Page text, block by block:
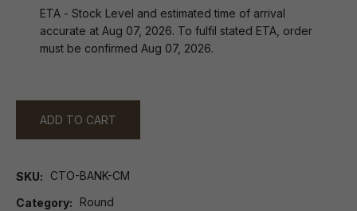
ETA - Stock Level and estimated time of arrival
accurate at Aug 07, 2026. To fulfil stated ETA, order
must be confirmed Aug 07, 2026.
ADD TO CART
SKU CTO-BANK-CM
Category Round